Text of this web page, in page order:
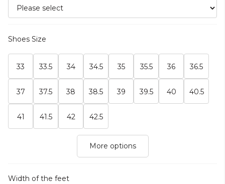
Shoes Size
33 33.5 34 34.5 35 35.5 36 36.5
37 37.5 38 38.5 39 39.5 40 40.5
41 41.5 42 42.5
More options
Width of the feet